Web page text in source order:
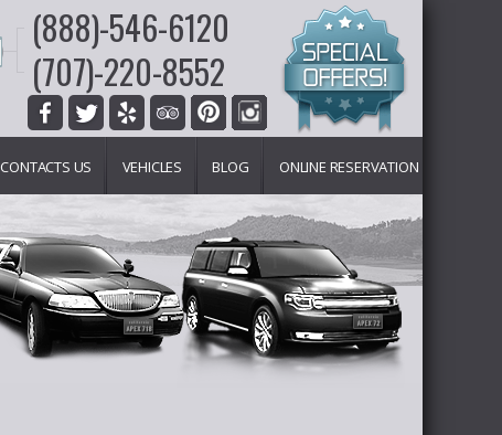
(888)-546-6120
(707)-220-8552
CONTACTS US VEHICLES BLOG ONLINE RESERVATION